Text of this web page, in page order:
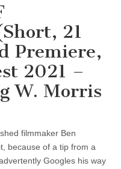
21
Premiere,
2021 –
W. Morris
filmmaker Ben
because of a tip from a
Googles his way